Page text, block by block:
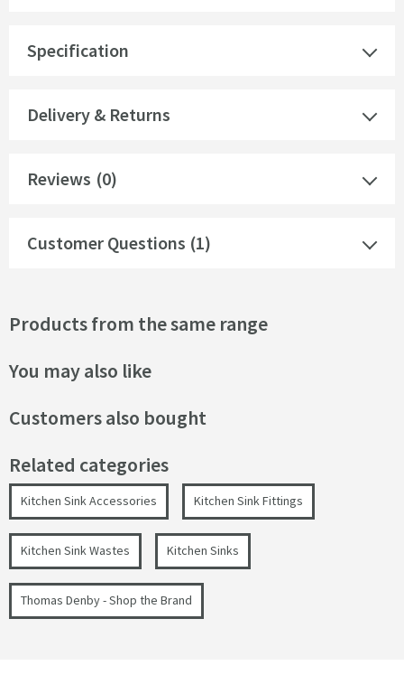
Specification
Delivery & Returns
Reviews (0)
Customer Questions (1)
Products from the same range
You may also like
Customers also bought
Related categories
Kitchen Sink Accessories Kitchen Sink Fittings
Kitchen Sink Wastes Kitchen Sinks
Thomas Denby - Shop the Brand